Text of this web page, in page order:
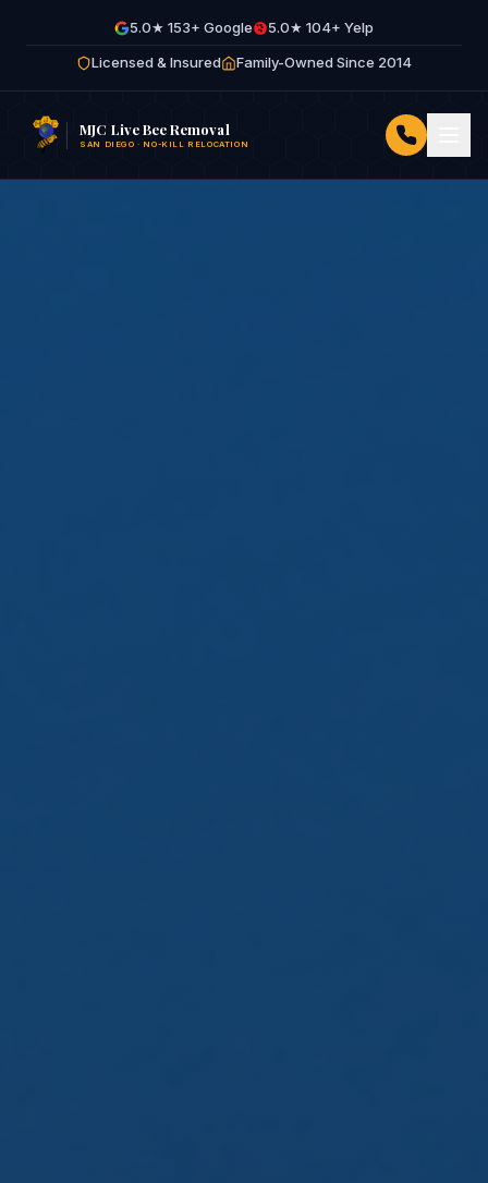
5.0★ 153+ Google
5.0★ 104+ Yelp
Licensed & Insured
Family-Owned Since 2014
MJC Live Bee Removal
SAN DIEGO · NO-KILL RELOCATION